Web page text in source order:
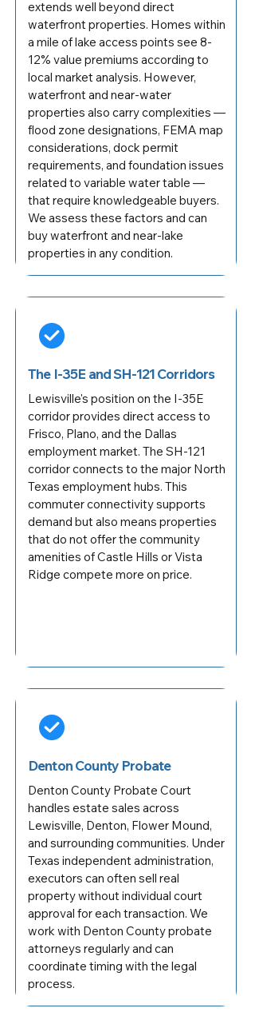
extends well beyond direct
waterfront properties. Homes within
a mile of lake access points see 8-
12% value premiums according to
local market analysis. However,
waterfront and near-water
properties also carry complexities —
flood zone designations, FEMA map
considerations, dock permit
requirements, and foundation issues
related to variable water table —
that require knowledgeable buyers.
We assess these factors and can
buy waterfront and near-lake
properties in any condition.
The I-35E and SH-121 Corridors
Lewisville's position on the I-35E
corridor provides direct access to
Frisco, Plano, and the Dallas
employment market. The SH-121
corridor connects to the major North
Texas employment hubs. This
commuter connectivity supports
demand but also means properties
that do not offer the community
amenities of Castle Hills or Vista
Ridge compete more on price.
Denton County Probate
Denton County Probate Court
handles estate sales across
Lewisville, Denton, Flower Mound,
and surrounding communities. Under
Texas independent administration,
executors can often sell real
property without individual court
approval for each transaction. We
work with Denton County probate
attorneys regularly and can
coordinate timing with the legal
process.